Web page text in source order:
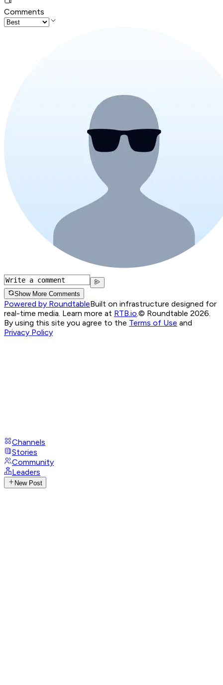
Comments
Show More Comments
Powered by RoundtableBuilt on infrastructure designed for
real-time media. Learn more at RTB.io.© Roundtable 2026.
By using this site you agree to the Terms of Use and
Privacy Policy
Channels
Stories
Community
Leaders
New Post